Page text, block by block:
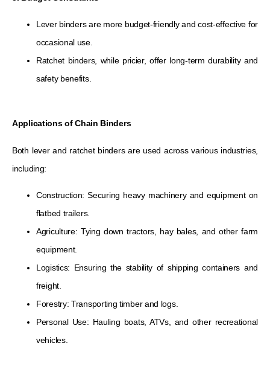
Lever binders are more budget-friendly and cost-effective for
occasional use.
Ratchet binders, while pricier, offer long-term durability and
safety benefits.
Applications of Chain Binders
Both lever and ratchet binders are used across various industries,
including:
Construction: Securing heavy machinery and equipment on
flatbed trailers.
Agriculture: Tying down tractors, hay bales, and other farm
equipment.
Logistics: Ensuring the stability of shipping containers and
freight.
Forestry: Transporting timber and logs.
Personal Use: Hauling boats, ATVs, and other recreational
vehicles.